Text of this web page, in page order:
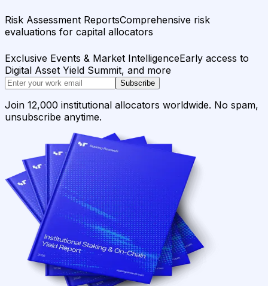
Risk Assessment ReportsComprehensive risk
evaluations for capital allocators
Exclusive Events & Market IntelligenceEarly access to
Digital Asset Yield Summit, and more
Subscribe
Join 12,000 institutional allocators worldwide. No spam,
unsubscribe anytime.